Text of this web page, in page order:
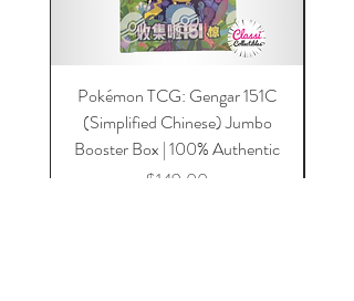
Pokémon TCG: Gengar 151C
(Simplified Chinese) Jumbo
Booster Box | 100% Authentic
Price
$149.00